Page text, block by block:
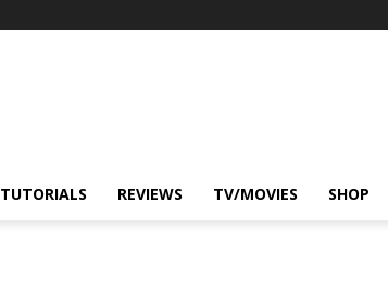
TUTORIALS REVIEWS TV/MOVIES SHOP